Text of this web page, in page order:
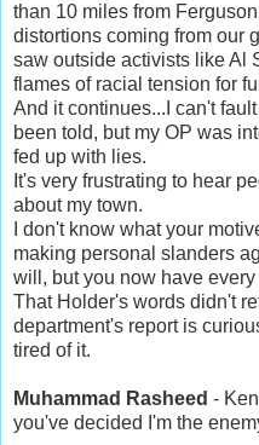
than 10 miles from
distortions coming from our
saw outside activists like Al
flames of racial tension for
And it continues...I can't
been told, but my OP was
fed up with lies.
It's very frustrating to hear
about my town.
I don't know what your
making personal slanders
will, but you now have
That Holder's words didn't
department's report is
tired of it.
Muhammad Rasheed -
you've decided I'm the